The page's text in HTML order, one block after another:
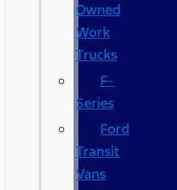
Owned
Work
Trucks
F-
Series
Ford
Transit
Vans